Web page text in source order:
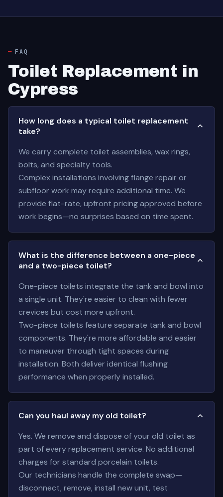
FAQ
Toilet Replacement in
Cypress
How long does a typical toilet replacement
take?
We carry complete toilet assemblies, wax rings,
bolts, and specialty tools.
Complex installations involving flange repair or
subfloor work may require additional time. We
provide flat-rate, upfront pricing approved before
work begins—no surprises based on time spent.
What is the difference between a one-piece
and a two-piece toilet?
One-piece toilets integrate the tank and bowl into
a single unit. They're easier to clean with fewer
crevices but cost more upfront.
Two-piece toilets feature separate tank and bowl
components. They're more affordable and easier
to maneuver through tight spaces during
installation. Both deliver identical flushing
performance when properly installed.
Can you haul away my old toilet?
Yes. We remove and dispose of your old toilet as
part of every replacement service. No additional
charges for standard porcelain toilets.
Our technicians handle the complete swap—
disconnect, remove, install new unit, test